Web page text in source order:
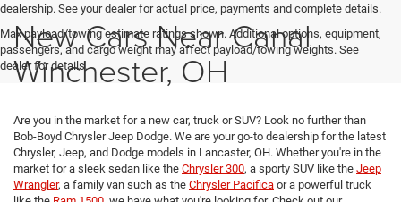
dealership. See your dealer for actual price, payments and complete details.
Max payload/towing estimate ratings shown. Additional options, equipment,
passengers, and cargo weight may affect payload/towing weights. See
dealer for details.
New Cars Near Canal
Winchester, OH
Are you in the market for a new car, truck or SUV? Look no further than
Bob-Boyd Chrysler Jeep Dodge. We are your go-to dealership for the latest
Chrysler, Jeep, and Dodge models in Lancaster, OH. Whether you're in the
market for a sleek sedan like the Chrysler 300, a sporty SUV like the Jeep
Wrangler, a family van such as the Chrysler Pacifica or a powerful truck